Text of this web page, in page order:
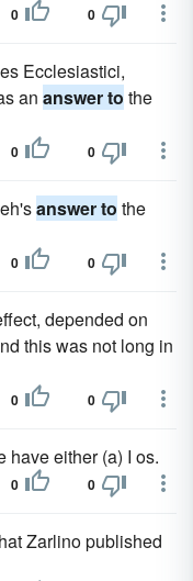
0 0
Ecclesiastici,
an answer to the
0 0
answer to the
0 0
depended on
this was not long in
0 0
have either (a) I os.
0 0
Zarlino published